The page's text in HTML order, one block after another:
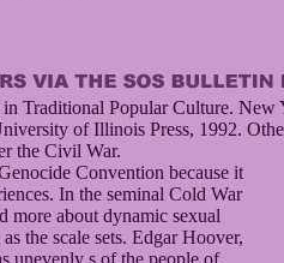
Traditional Popular Culture. New
of Illinois Press, 1992.
the Civil War.
Convention because it
In the seminal Cold War
more about dynamic sexual
the scale sets. Edgar Hoover,
unevenly s of the people of